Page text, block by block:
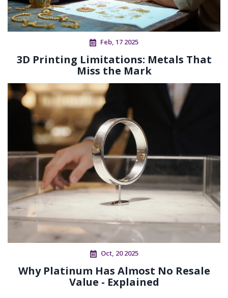
Feb, 17 2025
3D Printing Limitations: Metals That
Miss the Mark
Oct, 20 2025
Why Platinum Has Almost No Resale
Value - Explained